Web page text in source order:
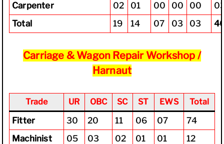
Carpenter
02 01 00 00 00
Total
19 14 07 03 03
Carriage & Wagon Repair Workshop /
Harnaut
Trade UR OBC SC ST EWS Total
Fitter 30 20 11 06 07
74
Machinist
05 03 02 01 01
12